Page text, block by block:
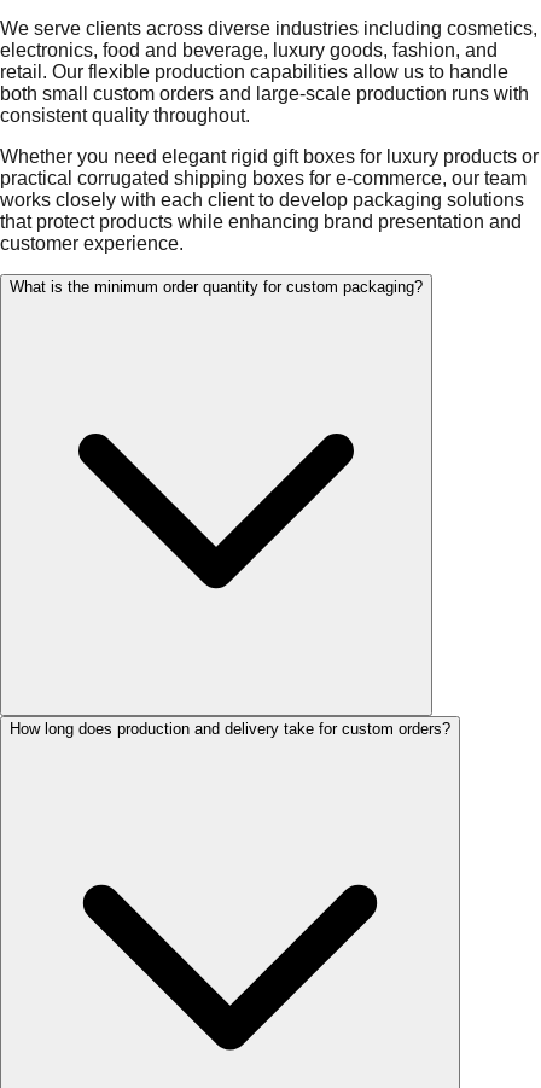
We serve clients across diverse industries including cosmetics,
electronics, food and beverage, luxury goods, fashion, and
retail. Our flexible production capabilities allow us to handle
both small custom orders and large-scale production runs with
consistent quality throughout.
Whether you need elegant rigid gift boxes for luxury products or
practical corrugated shipping boxes for e-commerce, our team
works closely with each client to develop packaging solutions
that protect products while enhancing brand presentation and
customer experience.
What is the minimum order quantity for custom packaging?
How long does production and delivery take for custom orders?